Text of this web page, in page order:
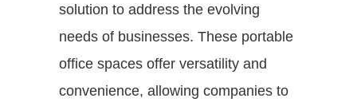
solution to address the evolving
needs of businesses. These portable
office spaces offer versatility and
convenience, allowing companies to